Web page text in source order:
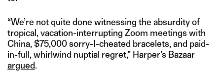
“We’re not quite done witnessing the absurdity of
tropical, vacation-interrupting Zoom meetings with
China, $75,000 sorry-I-cheated bracelets, and paid-
in-full, whirlwind nuptial regret,” Harper’s Bazaar
argued.